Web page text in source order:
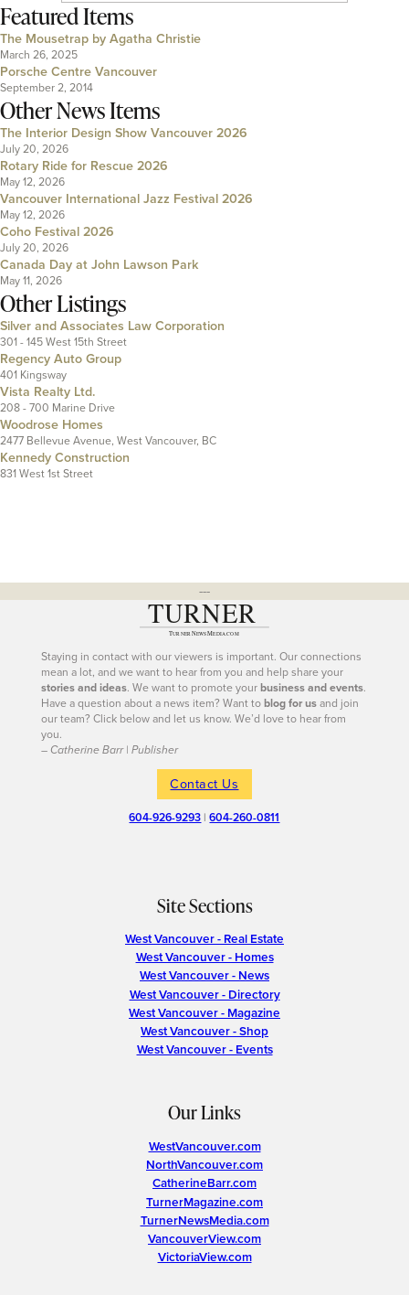
Featured Items
The Mousetrap by Agatha Christie
March 26, 2025
Porsche Centre Vancouver
September 2, 2014
Other News Items
The Interior Design Show Vancouver 2026
July 20, 2026
Rotary Ride for Rescue 2026
May 12, 2026
Vancouver International Jazz Festival 2026
May 12, 2026
Coho Festival 2026
July 20, 2026
Canada Day at John Lawson Park
May 11, 2026
Other Listings
Silver and Associates Law Corporation
301 - 145 West 15th Street
Regency Auto Group
401 Kingsway
Vista Realty Ltd.
208 - 700 Marine Drive
Woodrose Homes
2477 Bellevue Avenue, West Vancouver, BC
Kennedy Construction
831 West 1st Street
---
Staying in contact with our viewers is important. Our connections
mean a lot, and we want to hear from you and help share your
stories and ideas. We want to promote yourbusiness and events.
Have a question about a news item? Want toblog for usand join
our team? Click below and let us know. We’d love to hear from
you.
– Catherine Barr | Publisher
Contact Us
604-926-9293 |604-260-0811
Site Sections
West Vancouver - Real Estate
West Vancouver - Homes
West Vancouver - News
West Vancouver - Directory
West Vancouver - Magazine
West Vancouver - Shop
West Vancouver - Events
Our Links
WestVancouver.com
NorthVancouver.com
CatherineBarr.com
TurnerMagazine.com
TurnerNewsMedia.com
VancouverView.com
VictoriaView.com